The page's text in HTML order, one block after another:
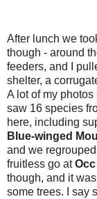
After lunch we
though - around
feeders, and I
shelter, a
A lot of my photos
saw 16 species
here, including
Blue-winged
and we
fruitless go atOcc
though, and it
some trees. I say